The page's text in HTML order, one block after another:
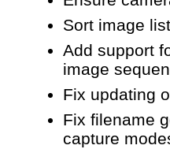
Sort image
Add support
image
Fix updating
Fix filename
capture